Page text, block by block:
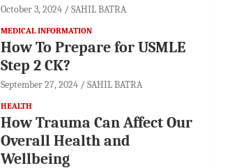
October 3, 2024 SAHIL BATRA
MEDICAL INFORMATION
How To Prepare for USMLE
Step 2 CK?
September 27, 2024 SAHIL BATRA
HEALTH
How Trauma Can Affect Our
Overall Health and
Wellbeing